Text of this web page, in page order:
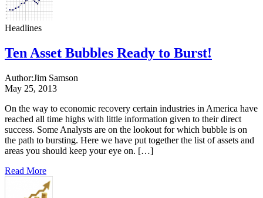
Headlines
Ten Asset Bubbles Ready to Burst!
Author:Jim Samson
May 25, 2013
On the way to economic recovery certain industries in America have
reached all time highs with little information given to their direct
success. Some Analysts are on the lookout for which bubble is on
the path to bursting. Here we have put together the list of assets and
areas you should keep your eye on. […]
Read More